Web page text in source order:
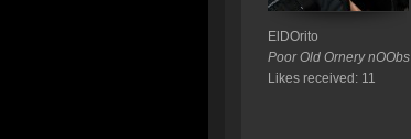
ElDOrito
Poor Old Ornery nOObs
Likes received: 11